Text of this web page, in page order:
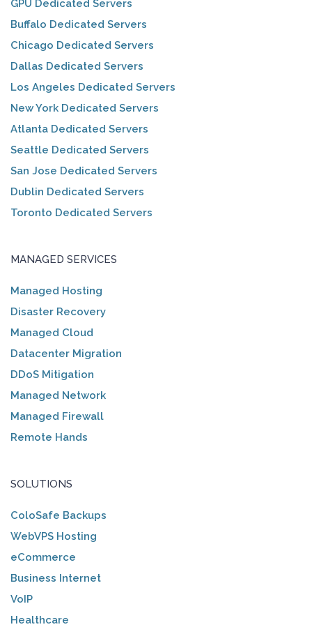
GPU Dedicated Servers
Buffalo Dedicated Servers
Chicago Dedicated Servers
Dallas Dedicated Servers
Los Angeles Dedicated Servers
New York Dedicated Servers
Atlanta Dedicated Servers
Seattle Dedicated Servers
San Jose Dedicated Servers
Dublin Dedicated Servers
Toronto Dedicated Servers
MANAGED SERVICES
Managed Hosting
Disaster Recovery
Managed Cloud
Datacenter Migration
DDoS Mitigation
Managed Network
Managed Firewall
Remote Hands
SOLUTIONS
ColoSafe Backups
WebVPS Hosting
eCommerce
Business Internet
VoIP
Healthcare